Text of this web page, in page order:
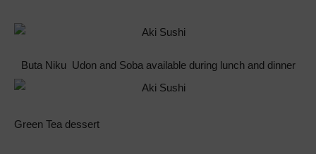
Buta Niku Udon and Soba available during lunch and dinner
Green Tea dessert